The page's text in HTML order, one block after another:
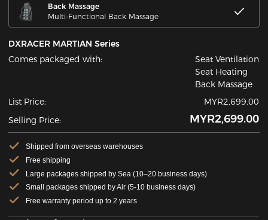
Back Massage
Multi-Functional Back Massage
DXRACER MARTIAN Series
Comes packaged with:
Seat Ventilation
Seat Heating
Back Massage
List Price:
MYR2,699.00
Selling Price:
MYR2,699.00
Shipped from overseas warehouses
Free shipping
Large packages shipped by Sea (10–20 business days)
Small packages shipped by Air (5-10 business days)
Free warranty period up to 2 years